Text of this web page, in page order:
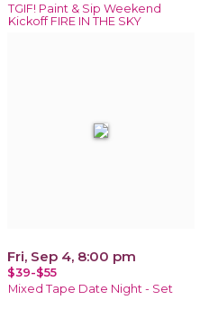
TGIF! Paint & Sip Weekend
Kickoff FIRE IN THE SKY
Fri, Sep 4, 8:00 pm
$39-$55
Mixed Tape Date Night - Set